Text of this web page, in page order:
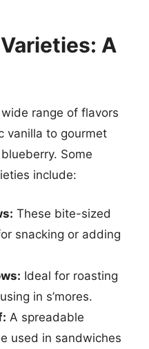
A
range of flavors
vanilla to gourmet
Some
include:
These bite-sized
snacking or adding
Ideal for roasting
in s’mores.
A spreadable
used in sandwiches